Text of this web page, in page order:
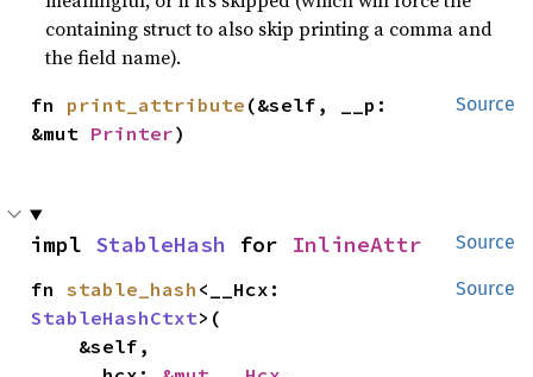
containing struct to also skip printing a comma and
the field name).
Source
fn print_attribute (&self, __p:
&mut Printer)
Source
impl StableHash for InlineAttr
Source
fn stable_hash
StableHashCtxt>(